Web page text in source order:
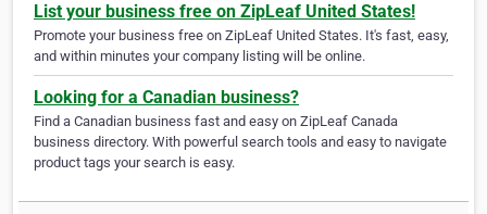
List your business free on ZipLeaf United States!
Promote your business free on ZipLeaf United States. It's fast, easy,
and within minutes your company listing will be online.
Looking for a Canadian business?
Find a Canadian business fast and easy on ZipLeaf Canada
business directory. With powerful search tools and easy to navigate
product tags your search is easy.